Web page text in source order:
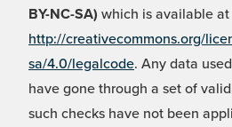
BY-NC-SA) which is available at
http://creativecommons.org/
sa/4.0/legalcode. Any data
have gone through a set of
such checks have not been